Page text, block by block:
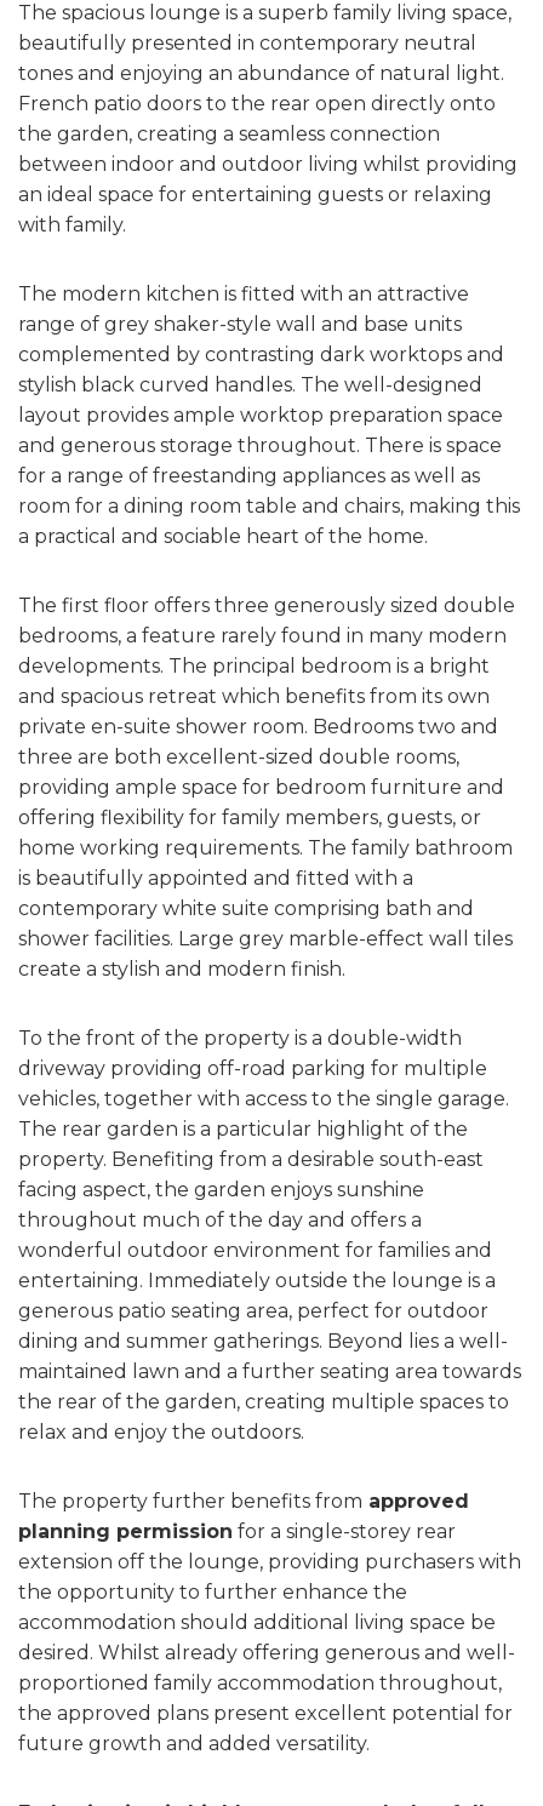
The spacious lounge is a superb family living space,
beautifully presented in contemporary neutral
tones and enjoying an abundance of natural light.
French patio doors to the rear open directly onto
the garden, creating a seamless connection
between indoor and outdoor living whilst providing
an ideal space for entertaining guests or relaxing
with family.
The modern kitchen is fitted with an attractive
range of grey shaker-style wall and base units
complemented by contrasting dark worktops and
stylish black curved handles. The well-designed
layout provides ample worktop preparation space
and generous storage throughout. There is space
for a range of freestanding appliances as well as
room for a dining room table and chairs, making this
a practical and sociable heart of the home.
The first floor offers three generously sized double
bedrooms, a feature rarely found in many modern
developments. The principal bedroom is a bright
and spacious retreat which benefits from its own
private en-suite shower room. Bedrooms two and
three are both excellent-sized double rooms,
providing ample space for bedroom furniture and
offering flexibility for family members, guests, or
home working requirements. The family bathroom
is beautifully appointed and fitted with a
contemporary white suite comprising bath and
shower facilities. Large grey marble-effect wall tiles
create a stylish and modern finish.
To the front of the property is a double-width
driveway providing off-road parking for multiple
vehicles, together with access to the single garage.
The rear garden is a particular highlight of the
property. Benefiting from a desirable south-east
facing aspect, the garden enjoys sunshine
throughout much of the day and offers a
wonderful outdoor environment for families and
entertaining. Immediately outside the lounge is a
generous patio seating area, perfect for outdoor
dining and summer gatherings. Beyond lies a well-
maintained lawn and a further seating area towards
the rear of the garden, creating multiple spaces to
relax and enjoy the outdoors.
The property further benefits from approved
planning permission for a single-storey rear
extension off the lounge, providing purchasers with
the opportunity to further enhance the
accommodation should additional living space be
desired. Whilst already offering generous and well-
proportioned family accommodation throughout,
the approved plans present excellent potential for
future growth and added versatility.